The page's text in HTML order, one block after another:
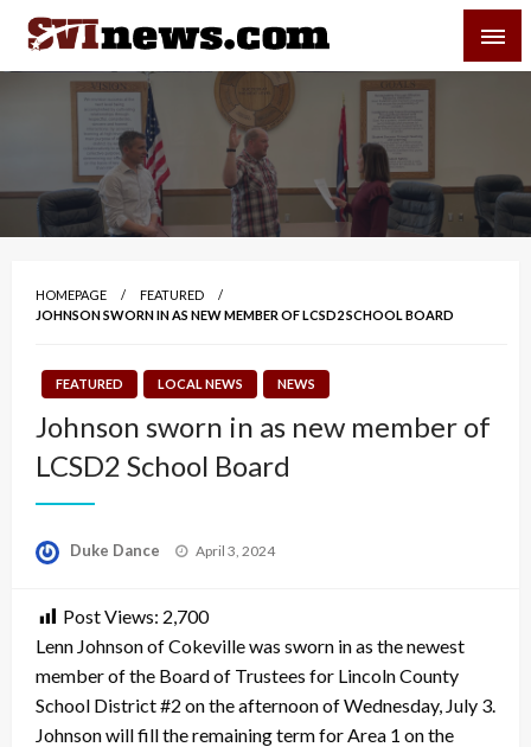
Skip
content
Your Source For Local and Regional News
HOMEPAGE
FEATURED
JOHNSON SWORN IN AS NEW MEMBER OF LCSD2 SCHOOL BOARD
FEATURED LOCAL NEWS NEWS
Johnson sworn in as new member of
LCSD2 School Board
Duke Dance
Posted
April 3, 2024
Post Views: 2,700
Lenn Johnson of Cokeville was sworn in as the newest
member of the Board of Trustees for Lincoln County
School District #2 on the afternoon of Wednesday, July 3.
Johnson will fill the remaining term for Area 1 on the